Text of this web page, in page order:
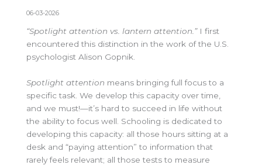
06-03-2026
“Spotlight attention vs. lantern attention.” I first
encountered this distinction in the work of the U.S.
psychologist Alison Gopnik.
Spotlight attention means bringing full focus to a
specific task. We develop this capacity over time,
and we must!—it’s hard to succeed in life without
the ability to focus well. Schooling is dedicated to
developing this capacity: all those hours sitting at a
desk and “paying attention” to information that
rarely feels relevant; all those tests to measure